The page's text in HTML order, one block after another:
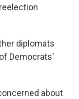
diplomats
Democrats'
about